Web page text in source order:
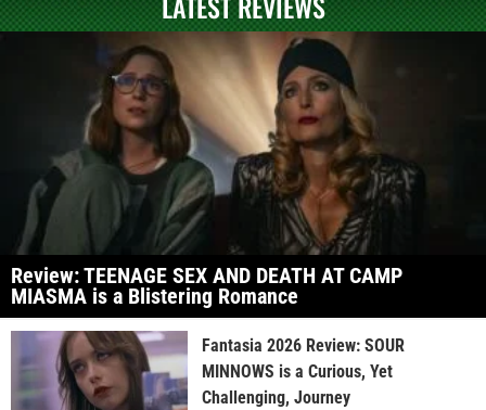
Review: TEENAGE SEX AND DEATH AT CAMP
MIASMA is a Blistering Romance
Fantasia 2026 Review: SOUR
MINNOWS is a Curious, Yet
Challenging, Journey